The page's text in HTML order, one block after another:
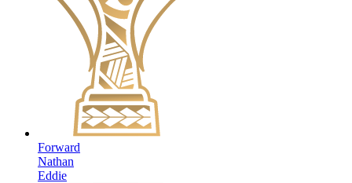
Forward
Nathan
Eddie